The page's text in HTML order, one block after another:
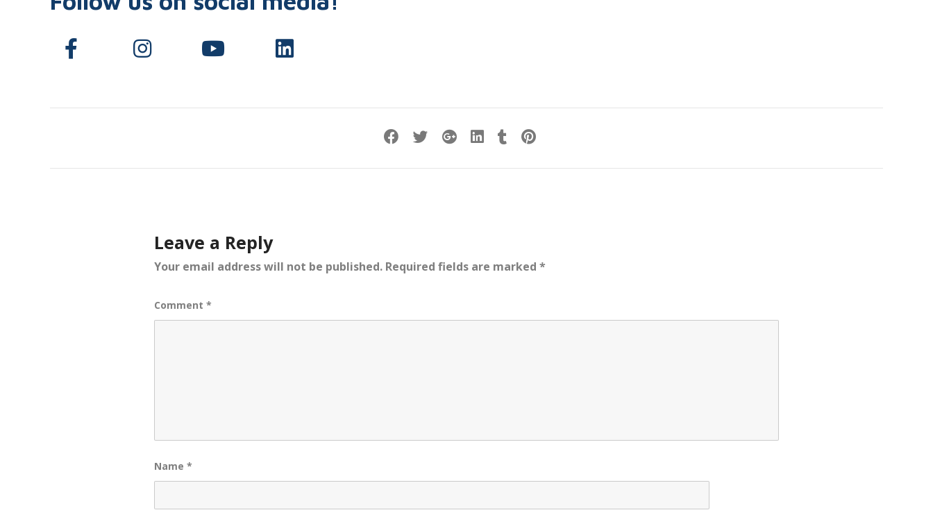
Leave a Reply
Your email address will not be published. Required fields are marked *
Comment *
Name *